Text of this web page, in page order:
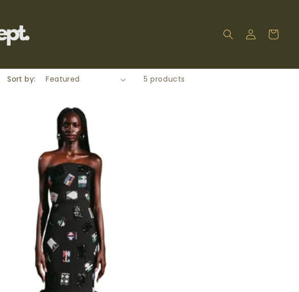
Log
in
Cart
Sort by: 5 products